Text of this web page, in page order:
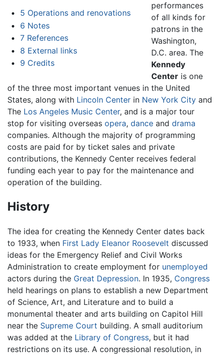
5 Operations and renovations
6 Notes
7 References
8 External links
9 Credits
performances
of all kinds for
patrons in the
Washington,
D.C. area. The
Kennedy
Center is one
of the three most important venues in the United
States, along with Lincoln Center in New York City and
The Los Angeles Music Center, and is a major tour
stop for visiting overseas opera, dance and drama
companies. Although the majority of programming
costs are paid for by ticket sales and private
contributions, the Kennedy Center receives federal
funding each year to pay for the maintenance and
operation of the building.
History
The idea for creating the Kennedy Center dates back
to 1933, when First Lady Eleanor Roosevelt discussed
ideas for the Emergency Relief and Civil Works
Administration to create employment for unemployed
actors during the Great Depression. In 1935, Congress
held hearings on plans to establish a new Department
of Science, Art, and Literature and to build a
monumental theater and arts building on Capitol Hill
near the Supreme Court building. A small auditorium
was added at the Library of Congress, but it had
restrictions on its use. A congressional resolution, in